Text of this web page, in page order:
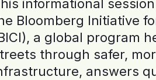
informational
Bloomberg Initiative
a global program
through safer,
answers